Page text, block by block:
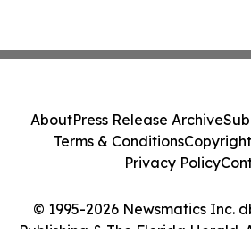
© 1995-2026 Newsmatics Inc.
Publishing & The Florida Herald.
AboutPress Release Archive
Terms & Conditions
Privacy Policy